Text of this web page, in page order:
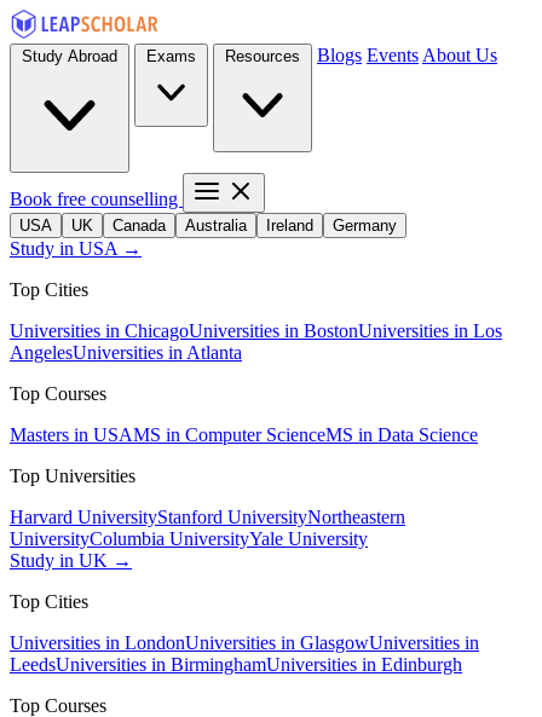
Blogs Events About Us
Book free counselling
USA UK Canada Australia Ireland Germany
Study in USA →
Top Cities
Universities in ChicagoUniversities in BostonUniversities in Los
AngelesUniversities in Atlanta
Top Courses
Masters in USAMS in Computer ScienceMS in Data Science
Top Universities
Harvard UniversityStanford UniversityNortheastern
UniversityColumbia UniversityYale University
Study in UK →
Top Cities
Universities in LondonUniversities in GlasgowUniversities in
LeedsUniversities in BirminghamUniversities in Edinburgh
Top Courses